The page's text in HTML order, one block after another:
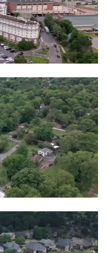
Convention